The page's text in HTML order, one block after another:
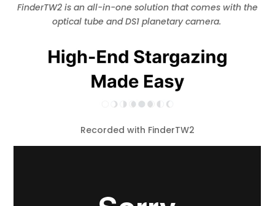
FinderTW2 is an all-in-one solution that comes with the
optical tube and DS1 planetary camera.
Recorded with FinderTW2